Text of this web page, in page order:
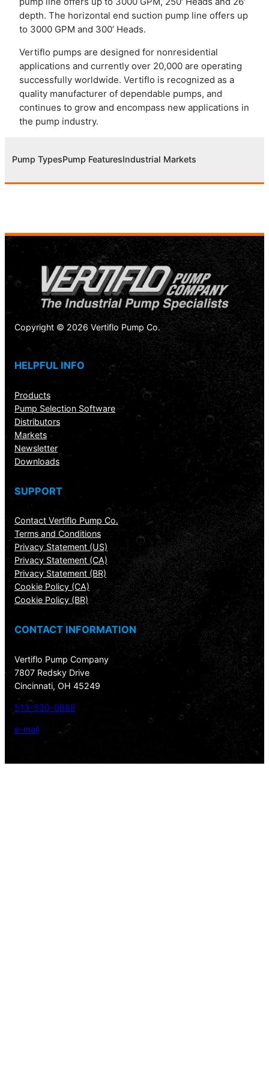
depth. The horizontal end suction pump line offers up
to 3000 GPM and 300’ Heads.
Vertiflo pumps are designed for nonresidential
applications and currently over 20,000 are operating
successfully worldwide. Vertiflo is recognized as a
quality manufacturer of dependable pumps, and
continues to grow and encompass new applications in
the pump industry.
Pump TypesPump FeaturesIndustrial Markets
Copyright © 2026 Vertiflo Pump Co.
HELPFUL INFO
Products
Pump Selection Software
Distributors
Markets
Newsletter
Downloads
SUPPORT
Contact Vertiflo Pump Co.
Terms and Conditions
Privacy Statement (US)
Privacy Statement (CA)
Privacy Statement (BR)
Cookie Policy (CA)
Cookie Policy (BR)
CONTACT INFORMATION
Vertiflo Pump Company
7807 Redsky Drive
Cincinnati, OH 45249
513-530-0888
e-mail